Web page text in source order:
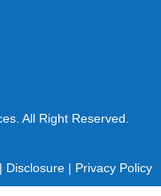
All Right Reserved.
| Disclosure | Privacy Policy